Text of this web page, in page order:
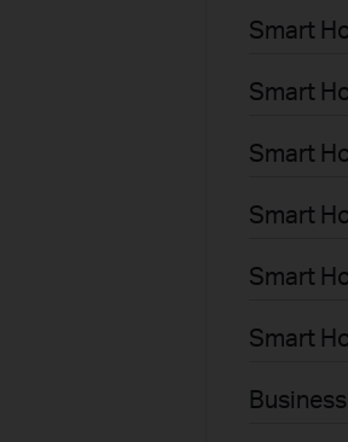
Smart
Smart
Smart
Smart
Smart
Smart